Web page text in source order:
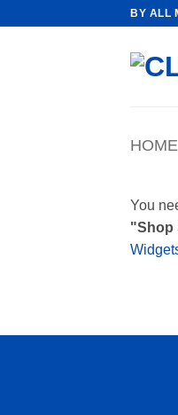
BY ALL
HOME
You
"Shop